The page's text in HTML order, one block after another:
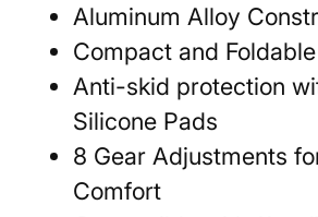
Aluminum Alloy
Compact and
Anti-skid protection
Silicone Pads
8 Gear Adjustments
Comfort